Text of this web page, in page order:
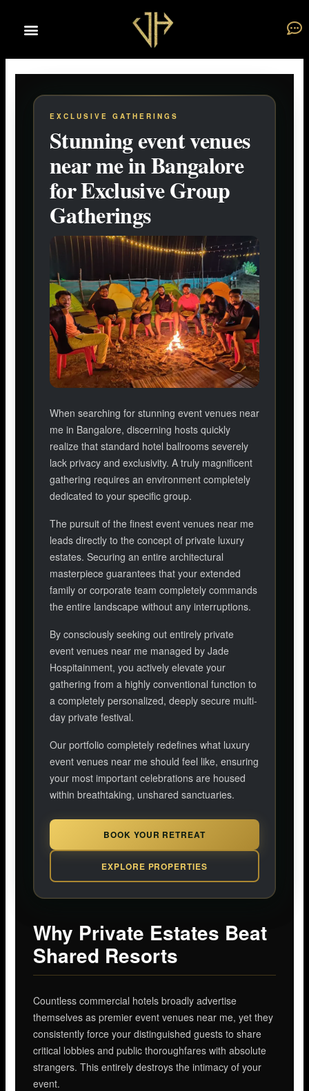
EXCLUSIVE GATHERINGS
Stunning event venues
near me in Bangalore
for Exclusive Group
Gatherings
When searching for stunning event venues near
me in Bangalore, discerning hosts quickly
realize that standard hotel ballrooms severely
lack privacy and exclusivity. A truly magnificent
gathering requires an environment completely
dedicated to your specific group.
The pursuit of the finest event venues near me
leads directly to the concept of private luxury
estates. Securing an entire architectural
masterpiece guarantees that your extended
family or corporate team completely commands
the entire landscape without any interruptions.
By consciously seeking out entirely private
event venues near me managed by Jade
Hospitainment, you actively elevate your
gathering from a highly conventional function to
a completely personalized, deeply secure multi-
day private festival.
Our portfolio completely redefines what luxury
event venues near me should feel like, ensuring
your most important celebrations are housed
within breathtaking, unshared sanctuaries.
BOOK YOUR RETREAT
EXPLORE PROPERTIES
Why Private Estates Beat
Shared Resorts
Countless commercial hotels broadly advertise
themselves as premier event venues near me, yet they
consistently force your distinguished guests to share
critical lobbies and public thoroughfares with absolute
strangers. This entirely destroys the intimacy of your
event.